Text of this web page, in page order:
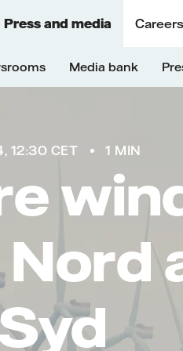
Press and media Careers
Media bank
12:30 CET 1 MIN